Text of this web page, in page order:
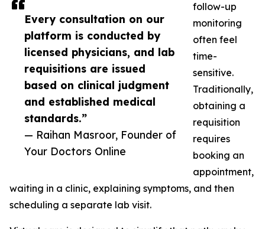
Every consultation on our
platform is conducted by
licensed physicians, and lab
requisitions are issued
based on clinical judgment
and established medical
standards.”
— Raihan Masroor, Founder of
Your Doctors Online
follow-up
monitoring
often feel
time-
sensitive.
Traditionally,
obtaining a
requisition
requires
booking an
appointment,
waiting in a clinic, explaining symptoms, and then
scheduling a separate lab visit.